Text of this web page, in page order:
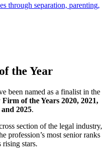
through separation, parenting,
the Year
been named as a finalist in the
of the Years 2020, 2021,
and 2025.
section of the legal industry,
profession’s most senior ranks
stars.